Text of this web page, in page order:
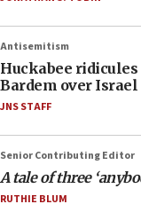
Antisemitism
Huckabee ridicules
Bardem over
JNS STAFF
Senior Contributing Editor
A tale of three
RUTHIE BLUM